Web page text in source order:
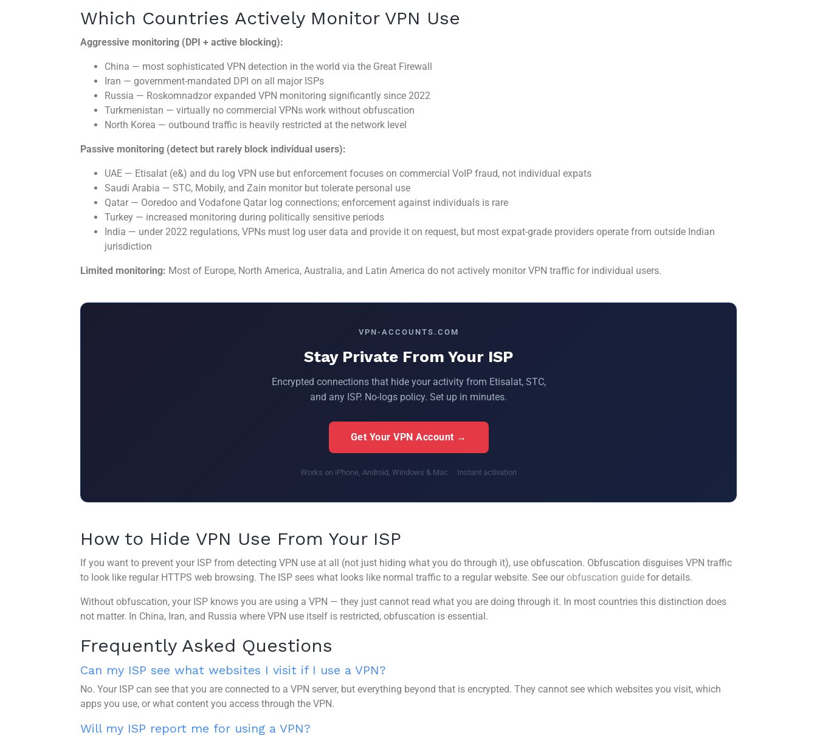
Which Countries Actively Monitor VPN Use
Aggressive monitoring (DPI + active blocking):
China — most sophisticated VPN detection in the world via the Great Firewall
Iran — government-mandated DPI on all major ISPs
Russia — Roskomnadzor expanded VPN monitoring significantly since 2022
Turkmenistan — virtually no commercial VPNs work without obfuscation
North Korea — outbound traffic is heavily restricted at the network level
Passive monitoring (detect but rarely block individual users):
UAE — Etisalat (e&) and du log VPN use but enforcement focuses on commercial VoIP fraud, not individual expats
Saudi Arabia — STC, Mobily, and Zain monitor but tolerate personal use
Qatar — Ooredoo and Vodafone Qatar log connections; enforcement against individuals is rare
Turkey — increased monitoring during politically sensitive periods
India — under 2022 regulations, VPNs must log user data and provide it on request, but most expat-grade providers operate from outside Indian
jurisdiction
Limited monitoring: Most of Europe, North America, Australia, and Latin America do not actively monitor VPN traffic for individual users.
VPN-ACCOUNTS.COM
Stay Private From Your ISP
Encrypted connections that hide your activity from Etisalat, STC,
and any ISP. No-logs policy. Set up in minutes.
Get Your VPN Account →
Works on iPhone, Android, Windows & Mac · Instant activation
How to Hide VPN Use From Your ISP
If you want to prevent your ISP from detecting VPN use at all (not just hiding what you do through it), use obfuscation. Obfuscation disguises VPN traffic
to look like regular HTTPS web browsing. The ISP sees what looks like normal traffic to a regular website. See our obfuscation guide for details.
Without obfuscation, your ISP knows you are using a VPN — they just cannot read what you are doing through it. In most countries this distinction does
not matter. In China, Iran, and Russia where VPN use itself is restricted, obfuscation is essential.
Frequently Asked Questions
Can my ISP see what websites I visit if I use a VPN?
No. Your ISP can see that you are connected to a VPN server, but everything beyond that is encrypted. They cannot see which websites you visit, which
apps you use, or what content you access through the VPN.
Will my ISP report me for using a VPN?